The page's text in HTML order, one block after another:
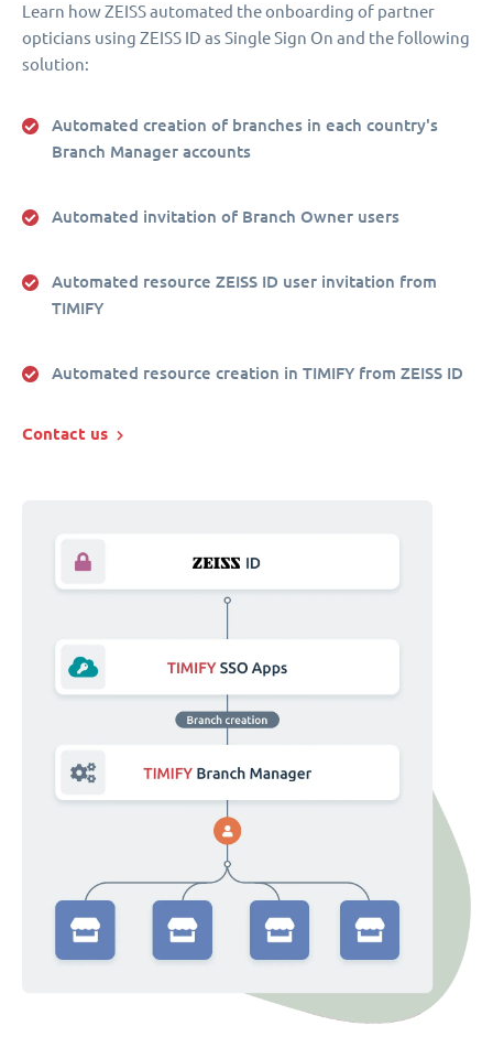
Learn how ZEISS automated the onboarding of partner
opticians using ZEISS ID as Single Sign On and the following
solution:
Automated creation of branches in each country's
Branch Manager accounts
Automated invitation of Branch Owner users
Automated resource ZEISS ID user invitation from
TIMIFY
Automated resource creation in TIMIFY from ZEISS ID
Contact us